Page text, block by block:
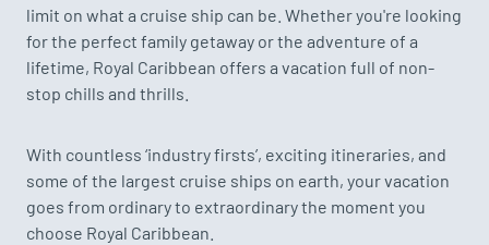
limit on what a cruise ship can be. Whether you're looking
for the perfect family getaway or the adventure of a
lifetime, Royal Caribbean offers a vacation full of non-
stop chills and thrills.
With countless ‘industry firsts’, exciting itineraries, and
some of the largest cruise ships on earth, your vacation
goes from ordinary to extraordinary the moment you
choose Royal Caribbean.